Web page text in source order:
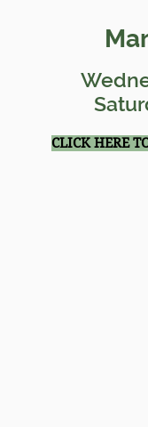
CLICK HERE